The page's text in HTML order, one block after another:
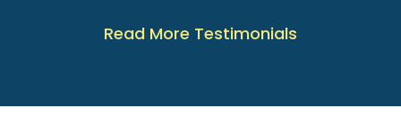
Read More Testimonials